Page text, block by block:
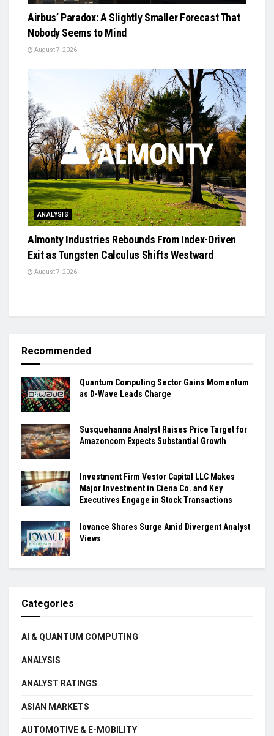
Airbus’ Paradox: A Slightly Smaller Forecast That
Nobody Seems to Mind
August 7, 2026
ANALYSIS
Almonty Industries Rebounds From Index-Driven
Exit as Tungsten Calculus Shifts Westward
August 7, 2026
Recommended
Quantum Computing Sector Gains Momentum
as D-Wave Leads Charge
Susquehanna Analyst Raises Price Target for
Amazoncom Expects Substantial Growth
Investment Firm Vestor Capital LLC Makes
Major Investment in Ciena Co. and Key
Executives Engage in Stock Transactions
Iovance Shares Surge Amid Divergent Analyst
Views
Categories
AI & QUANTUM COMPUTING
ANALYSIS
ANALYST RATINGS
ASIAN MARKETS
AUTOMOTIVE & E-MOBILITY